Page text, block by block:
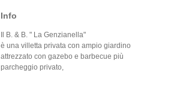
Info
Il B. & B. " La Genzianella"
è una villetta privata con ampio giardino
attrezzato con gazebo e barbecue più
parcheggio privato,